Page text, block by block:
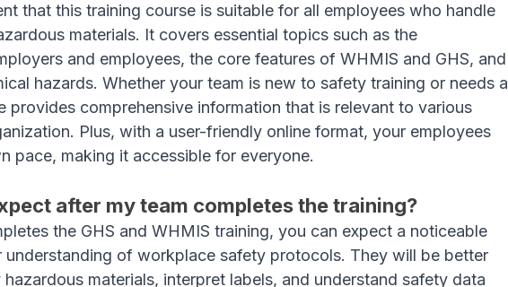
that this training course is suitable for all employees who handle
materials. It covers essential topics such as the
and employees, the core features of WHMIS and GHS, and
hazards. Whether your team is new to safety training or needs a
provides comprehensive information that is relevant to various
Plus, with a user-friendly online format, your employees
pace, making it accessible for everyone.
after my team completes the training?
the GHS and WHMIS training, you can expect a noticeable
understanding of workplace safety protocols. They will be better
materials, interpret labels, and understand safety data